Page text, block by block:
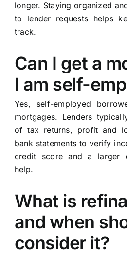
longer. Staying organized
to lender requests helps
track.
Can I get a
I am self-
Yes, self-employed
mortgages. Lenders
of tax returns, profit and
bank statements to verify
credit score and a larger
help.
What is
and when
consider it?